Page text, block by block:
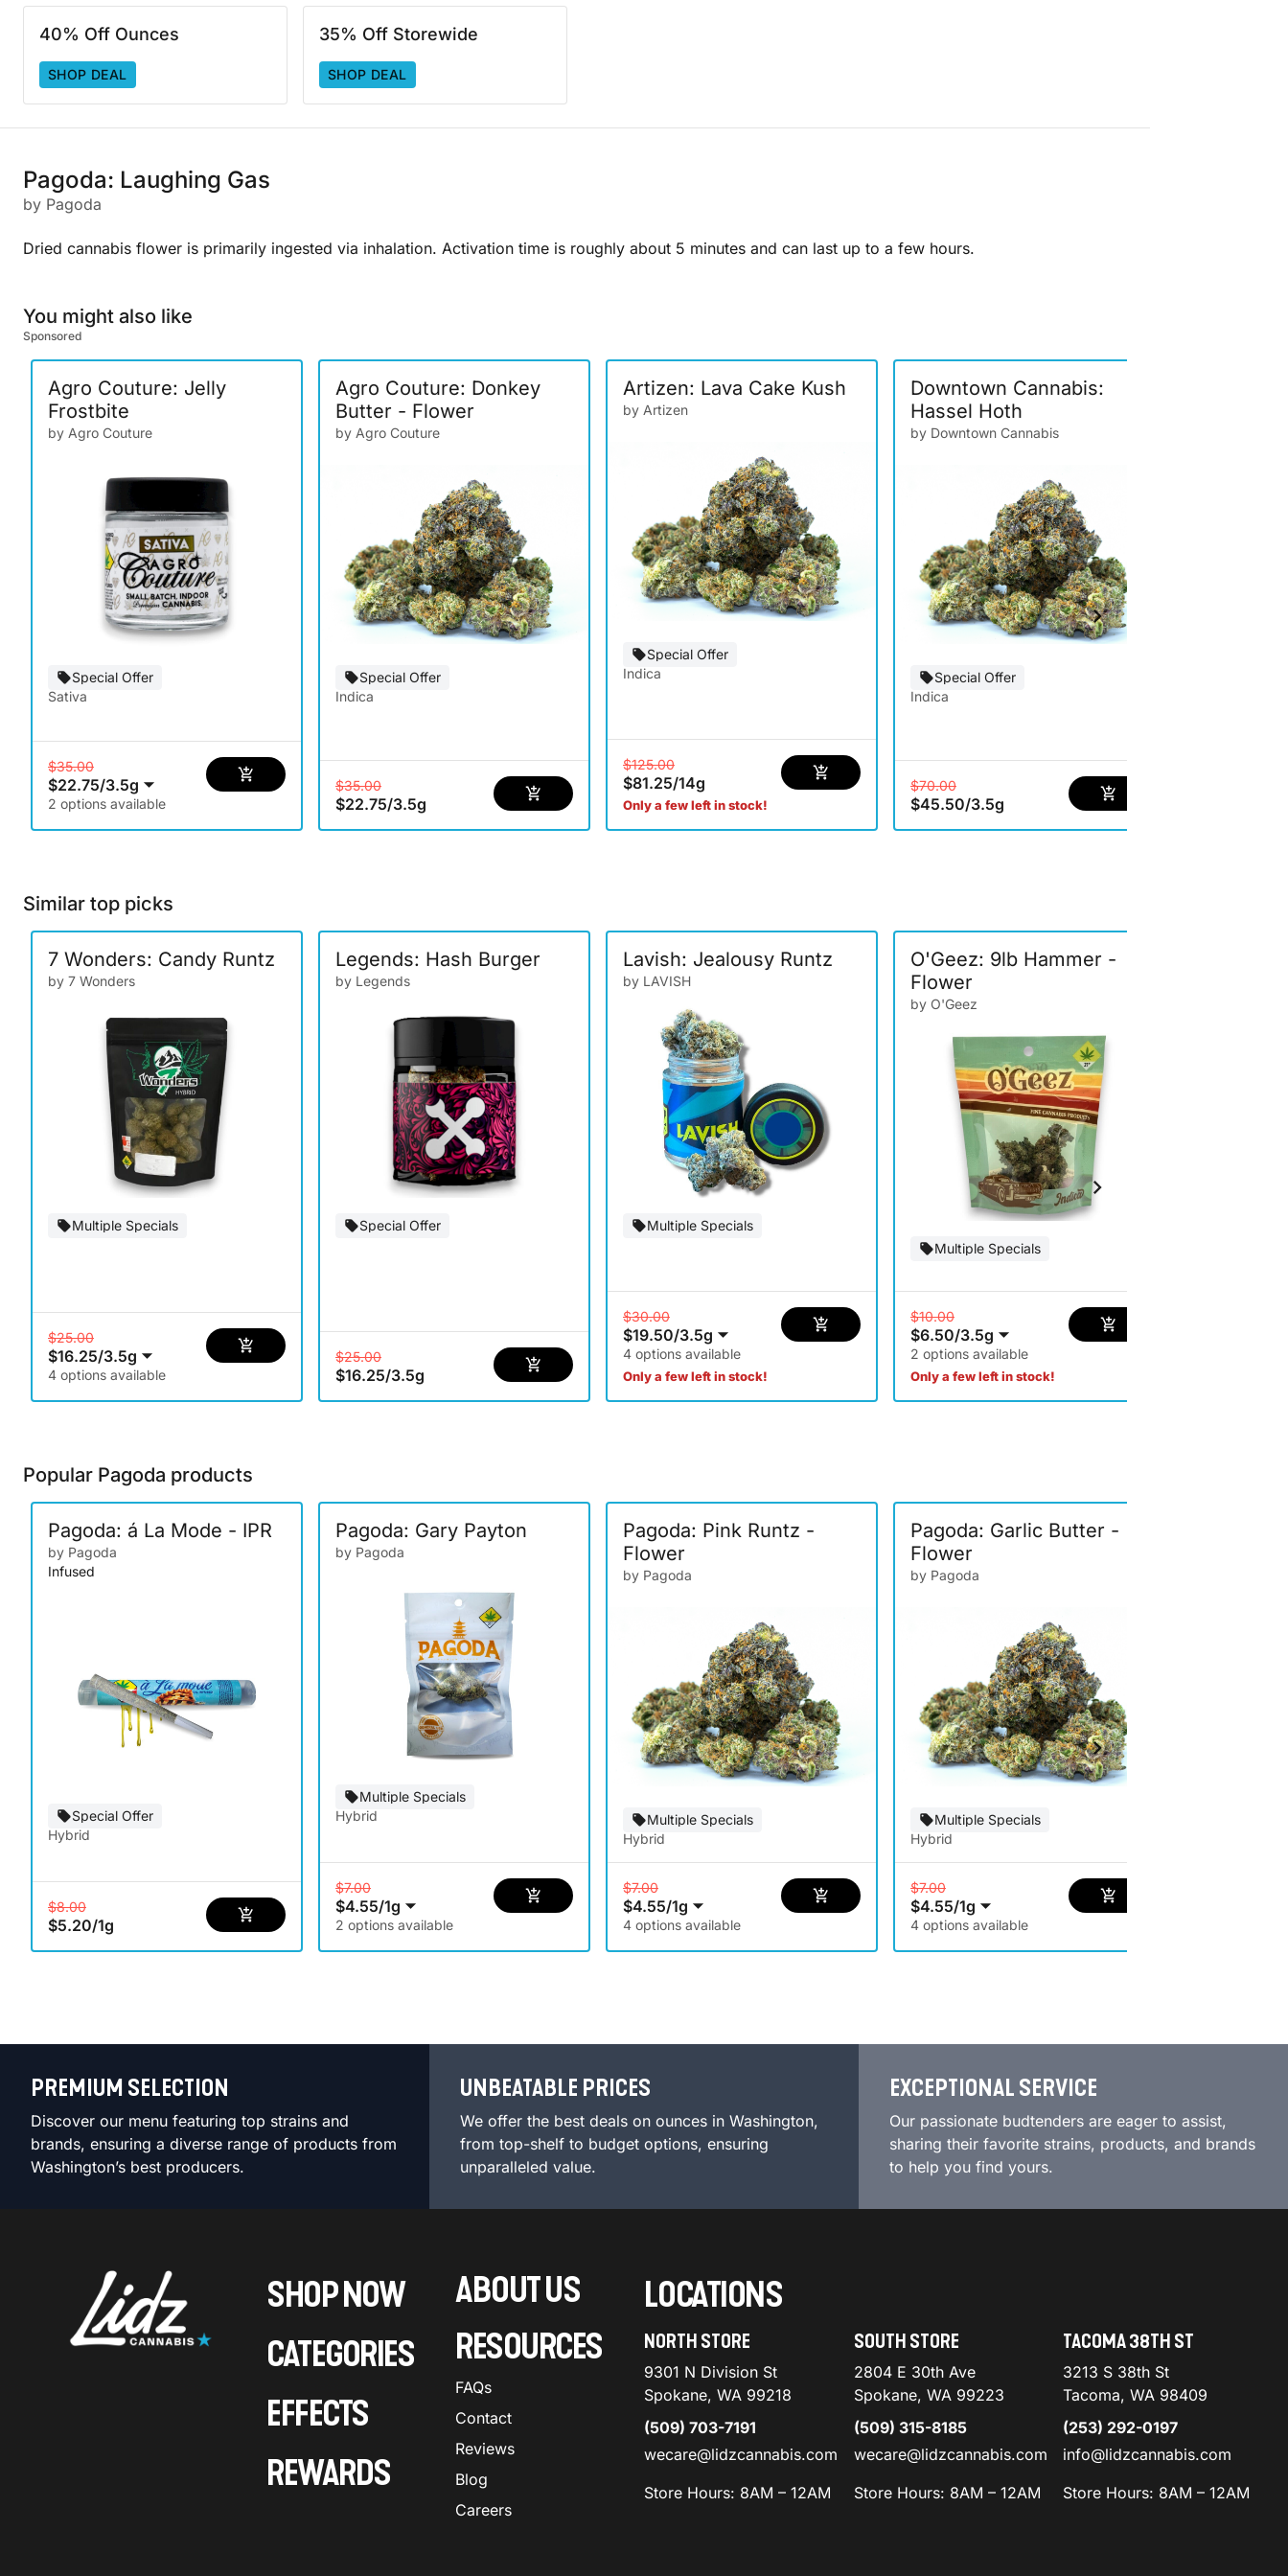
40% Off Ounces
SHOP DEAL
35% Off Storewide
SHOP DEAL
Pagoda: Laughing Gas
by Pagoda
Dried cannabis flower is primarily ingested via inhalation. Activation time is roughly about 5 minutes and can last up to a few hours.
You might also like
Sponsored
Agro Couture: Jelly
Frostbite
by Agro Couture
Special Offer
Sativa
$35.00
$22.75/3.5g
2 options available
Agro Couture: Donkey
Butter - Flower
by Agro Couture
Special Offer
Indica
$35.00
$22.75/3.5g
Artizen: Lava Cake Kush
by Artizen
Special Offer
Indica
$125.00
$81.25/14g
Only a few left in stock!
Downtown Cannabis:
Hassel Hoth
by Downtown Cannabis
Special Offer
Indica
$70.00
$45.50/3.5g
Similar top picks
7 Wonders: Candy Runtz
by 7 Wonders
Multiple Specials
$25.00
$16.25/3.5g
4 options available
Legends: Hash Burger
by Legends
Special Offer
$25.00
$16.25/3.5g
Lavish: Jealousy Runtz
by LAVISH
Multiple Specials
$30.00
$19.50/3.5g
4 options available
Only a few left in stock!
O'Geez: 9lb Hammer -
Flower
by O'Geez
Multiple Specials
$10.00
$6.50/3.5g
2 options available
Only a few left in stock!
Popular Pagoda products
Pagoda: á La Mode - IPR
by Pagoda
Infused
Special Offer
Hybrid
$8.00
$5.20/1g
Pagoda: Gary Payton
by Pagoda
Multiple Specials
Hybrid
$7.00
$4.55/1g
2 options available
Pagoda: Pink Runtz -
Flower
by Pagoda
Multiple Specials
Hybrid
$7.00
$4.55/1g
4 options available
Pagoda: Garlic Butter -
Flower
by Pagoda
Multiple Specials
Hybrid
$7.00
$4.55/1g
4 options available
PREMIUM SELECTION
Discover our menu featuring top strains and
brands, ensuring a diverse range of products from
Washington’s best producers.
UNBEATABLE PRICES
We offer the best deals on ounces in Washington,
from top-shelf to budget options, ensuring
unparalleled value.
EXCEPTIONAL SERVICE
Our passionate budtenders are eager to assist,
sharing their favorite strains, products, and brands
to help you find yours.
SHOP NOW
CATEGORIES
EFFECTS
REWARDS
ABOUT US
RESOURCES
FAQs
Contact
Reviews
Blog
Careers
LOCATIONS
NORTH STORE
9301 N Division St
Spokane, WA 99218
(509) 703-7191
wecare@lidzcannabis.com
Store Hours: 8AM – 12AM
SOUTH STORE
2804 E 30th Ave
Spokane, WA 99223
(509) 315-8185
wecare@lidzcannabis.com
Store Hours: 8AM – 12AM
TACOMA 38TH ST
3213 S 38th St
Tacoma, WA 98409
(253) 292-0197
info@lidzcannabis.com
Store Hours: 8AM – 12AM